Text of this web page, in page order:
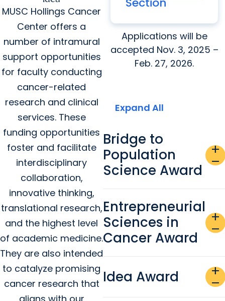
MUSC Hollings Cancer
Center offers a
number of intramural
support opportunities
for faculty conducting
cancer-related
research and clinical
services. These
funding opportunities
foster and facilitate
interdisciplinary
collaboration,
innovative thinking,
translational research,
and the highest level
of academic medicine.
They are also intended
to catalyze promising
cancer research that
Spring 2026 Funding
Applications will be
accepted Nov. 3, 2025 –
Feb. 27, 2026.
Expand All
Bridge to
Population
Science Award
add
remove
Entrepreneurial
Sciences in
Cancer Award
add
remove
Idea Award
add
remove